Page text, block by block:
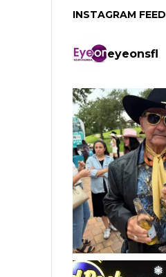
INSTAGRAM FEED
eyeonsfl